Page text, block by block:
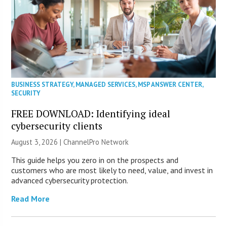
BUSINESS STRATEGY,MANAGED SERVICES,MSP ANSWER CENTER,
SECURITY
FREE DOWNLOAD: Identifying ideal
cybersecurity clients
August 3, 2026 |ChannelPro Network
This guide helps you zero in on the prospects and
customers who are most likely to need, value, and invest in
advanced cybersecurity protection.
Read More